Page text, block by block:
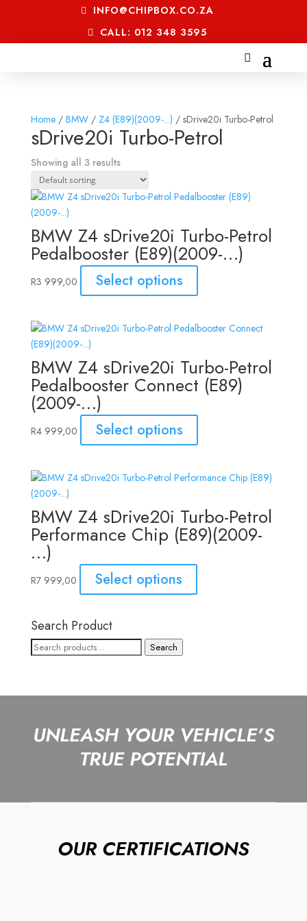
INFO@CHIPBOX.CO.ZA
CALL: 012 348 3595
Home/ BMW/ Z4 (E89)(2009-...) / sDrive20i Turbo-Petrol
sDrive20i Turbo-Petrol
Showing all 3 results
BMW Z4 sDrive20i Turbo-Petrol
Pedalbooster (E89)(2009-…)
R3 999,00 Select options
BMW Z4 sDrive20i Turbo-Petrol
Pedalbooster Connect (E89)
(2009-…)
R4 999,00 Select options
BMW Z4 sDrive20i Turbo-Petrol
Performance Chip (E89)(2009-
…)
R7 999,00 Select options
Search Product
Search
Search
UNLEASH YOUR VEHICLE’S
TRUE POTENTIAL
OUR CERTIFICATIONS